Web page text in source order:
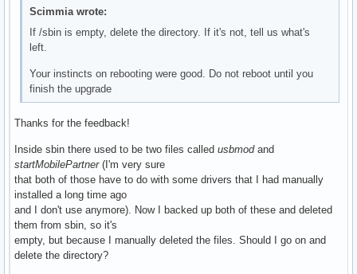
Scimmia wrote:
If /sbin is empty, delete the directory. If it's not, tell us what's
left.
Your instincts on rebooting were good. Do not reboot until you
finish the upgrade
Thanks for the feedback!
Inside sbin there used to be two files called usbmodand
startMobilePartner(I'm very sure
that both of those have to do with some drivers that I had manually
installed a long time ago
and I don't use anymore). Now I backed up both of these and deleted
them from sbin, so it's
empty, but because I manually deleted the files. Should I go on and
delete the directory?